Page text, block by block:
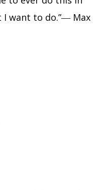
I want to do.”― Max